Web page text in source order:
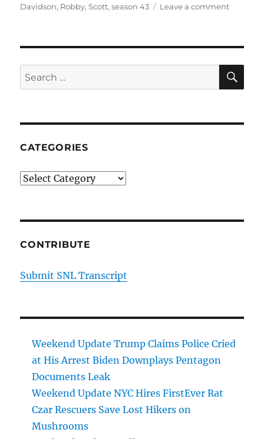
Davidson, Robby,Scott,season 43 Leave a commenton
Search
for:
CATEGORIES
Categories
CONTRIBUTE
Submit SNL Transcript
Weekend Update Trump Claims Police Cried
at His Arrest Biden Downplays Pentagon
Documents Leak
Weekend Update NYC Hires FirstEver Rat
Czar Rescuers Save Lost Hikers on
Mushrooms